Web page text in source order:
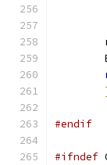
#endif
#ifndef